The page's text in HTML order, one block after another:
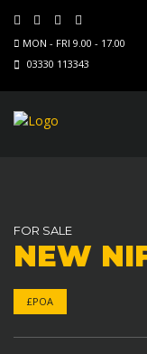
MON - FRI 9.00 - 17.00
03330 113343
FOR SALE
NEW
£POA